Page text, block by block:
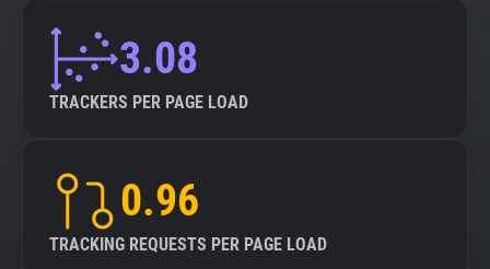
3.08
TRACKERS PER PAGE LOAD
0.96
TRACKING REQUESTS PER PAGE LOAD